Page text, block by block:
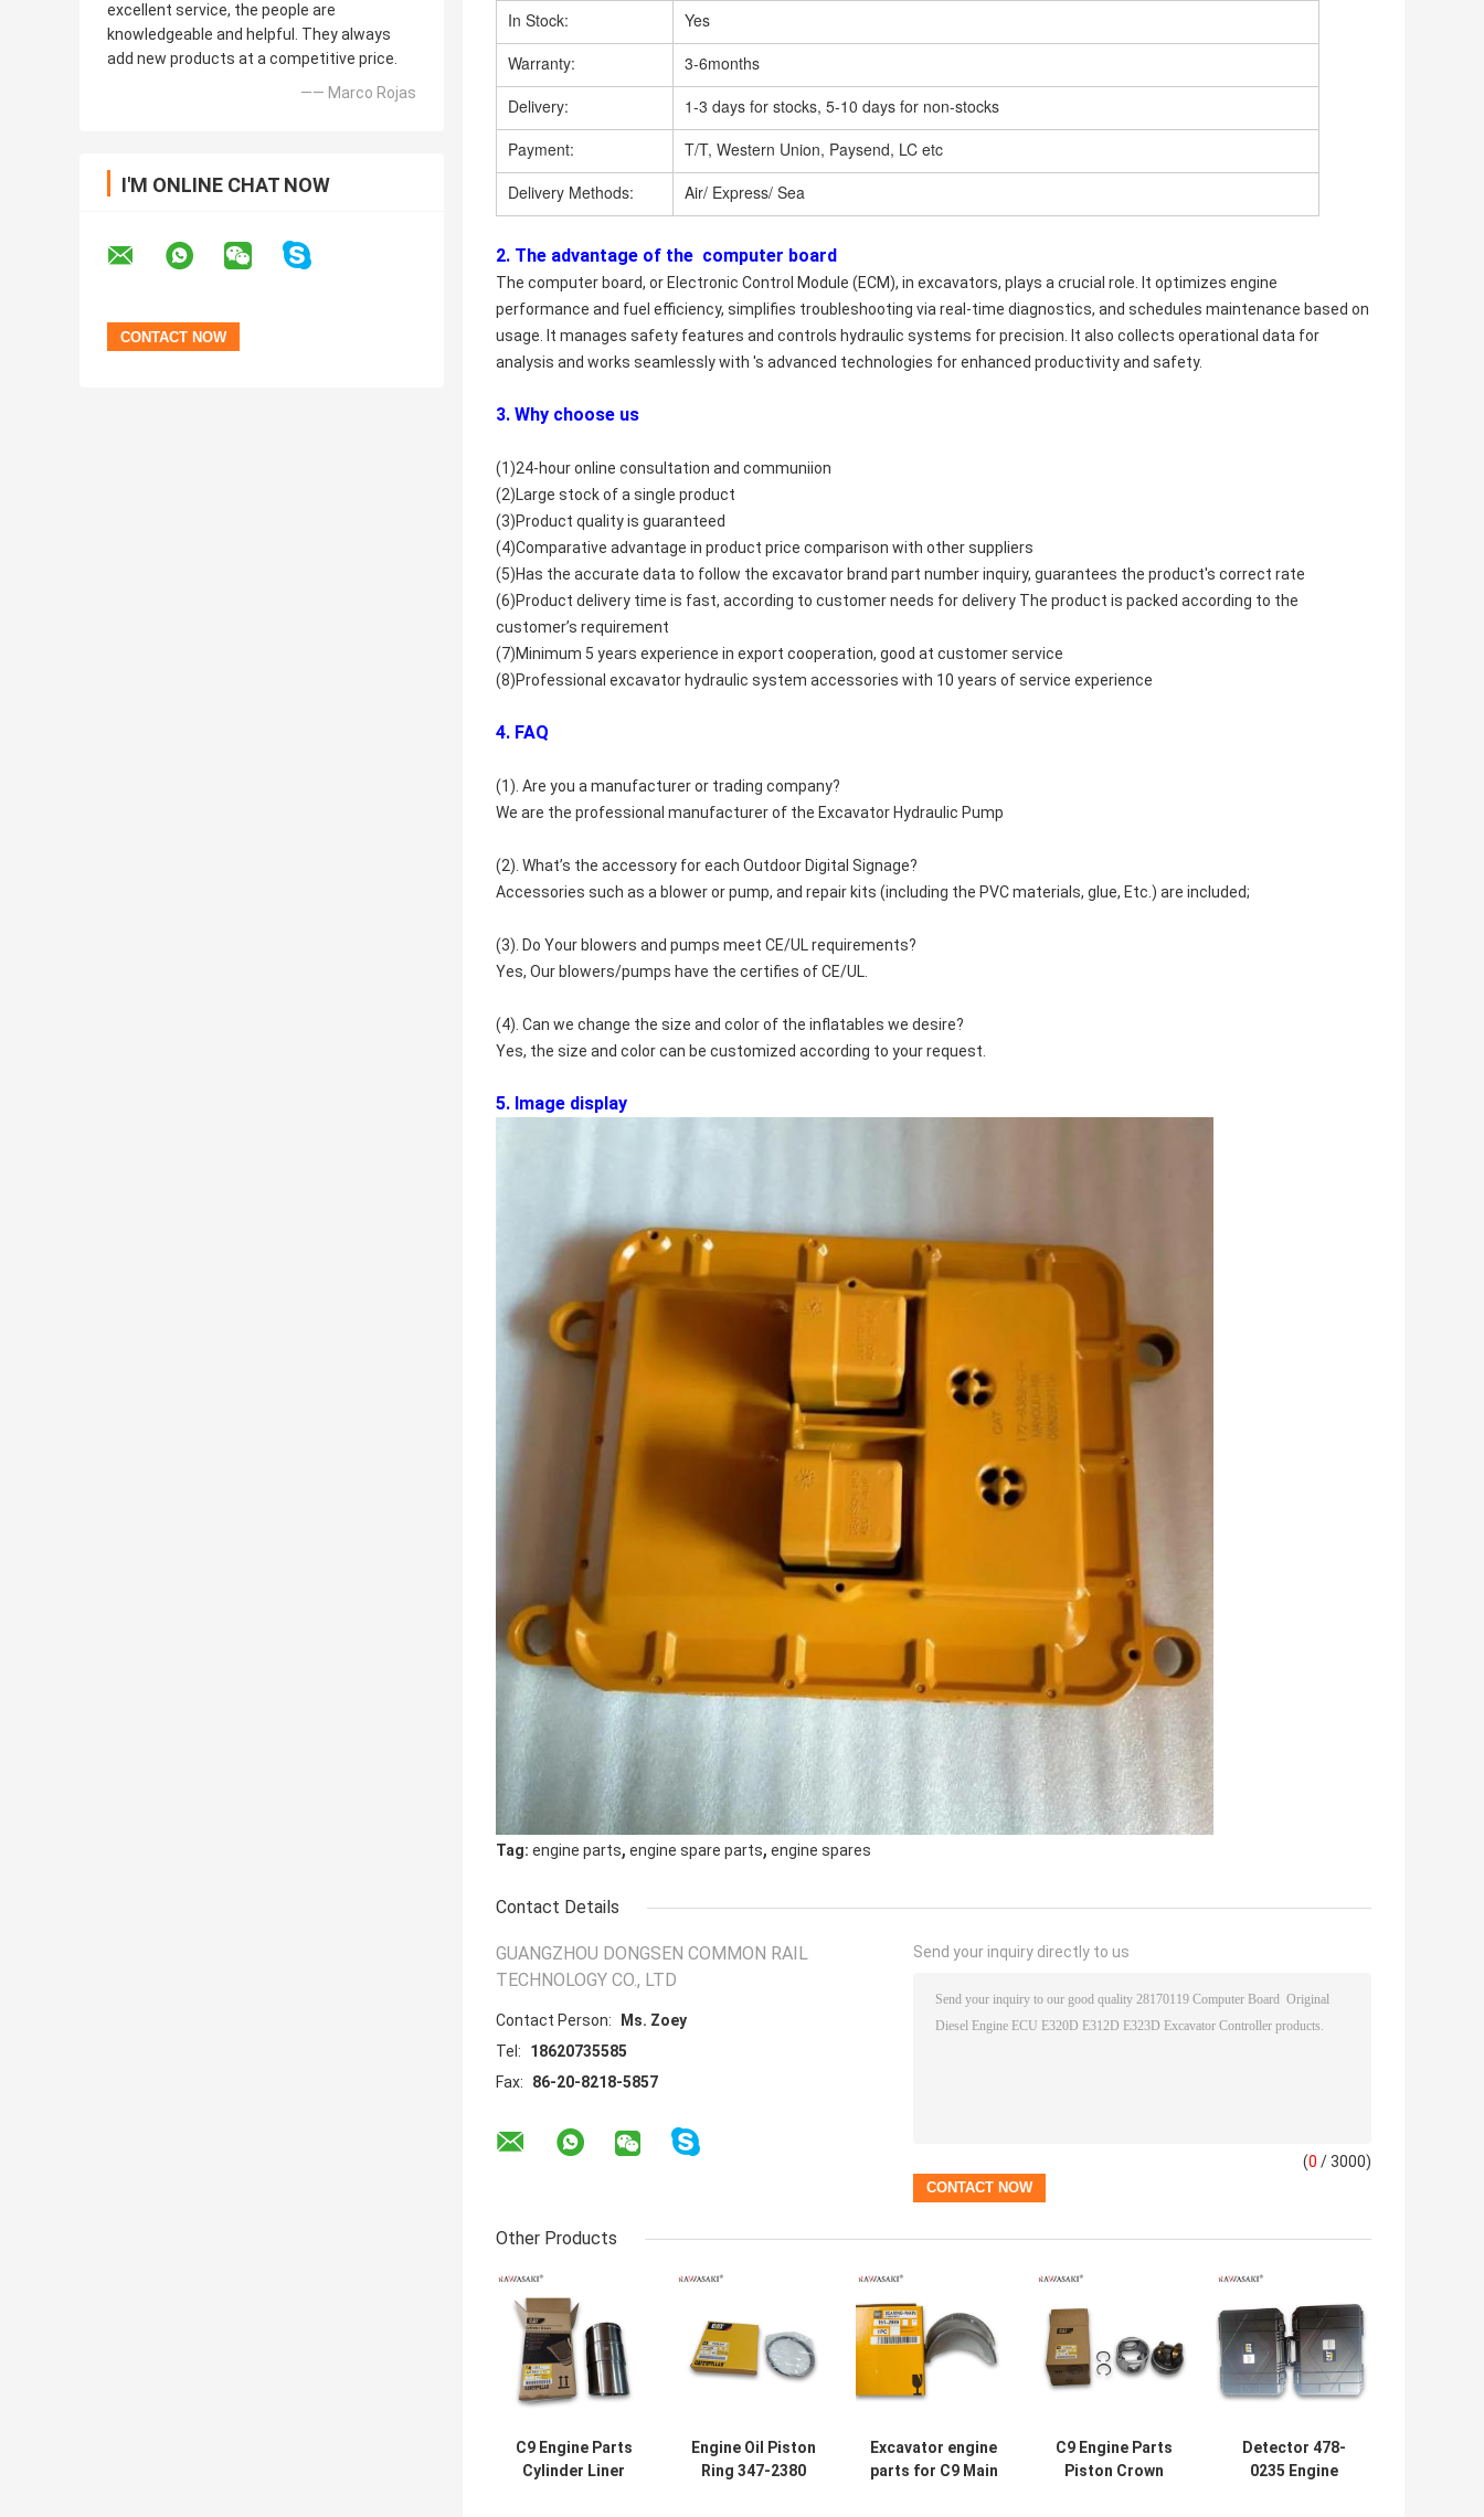
excellent service, the people are
knowledgeable and helpful. They always
add new products at a competitive price.
—— Marco Rojas
I'M ONLINE CHAT NOW
In Stock:
Yes
Warranty:
3-6months
Delivery:
1-3 days for stocks, 5-10 days for non-stocks
Payment:
T/T, Western Union, Paysend, LC etc
Delivery Methods:
Air/ Express/ Sea
2. The advantage of the computer board
The computer board, or Electronic Control Module (ECM), in excavators, plays a crucial role. It optimizes engine
performance and fuel efficiency, simplifies troubleshooting via real-time diagnostics, and schedules maintenance based on
usage. It manages safety features and controls hydraulic systems for precision. It also collects operational data for
analysis and works seamlessly with 's advanced technologies for enhanced productivity and safety.
3. Why choose us
(1)24-hour online consultation and communiion
(2)Large stock of a single product
(3)Product quality is guaranteed
(4)Comparative advantage in product price comparison with other suppliers
(5)Has the accurate data to follow the excavator brand part number inquiry, guarantees the product's correct rate
(6)Product delivery time is fast, according to customer needs for delivery The product is packed according to the
customer’s requirement
(7)Minimum 5 years experience in export cooperation, good at customer service
(8)Professional excavator hydraulic system accessories with 10 years of service experience
4. FAQ
(1). Are you a manufacturer or trading company?
We are the professional manufacturer of the Excavator Hydraulic Pump
(2). What’s the accessory for each Outdoor Digital Signage?
Accessories such as a blower or pump, and repair kits (including the PVC materials, glue, Etc.) are included;
(3). Do Your blowers and pumps meet CE/UL requirements?
Yes, Our blowers/pumps have the certifies of CE/UL.
(4). Can we change the size and color of the inflatables we desire?
Yes, the size and color can be customized according to your request.
5. Image display
Tag: engine parts, engine spare parts, engine spares
Contact Details
GUANGZHOU DONGSEN COMMON RAIL
TECHNOLOGY CO., LTD
Contact Person:
Ms. Zoey
Tel:
18620735585
Fax:
86-20-8218-5857
Send your inquiry directly to us
(0 / 3000)
Other Products
C9 Engine Parts
Cylinder Liner
Engine Oil Piston
Ring 347-2380
Excavator engine
parts for C9 Main
C9 Engine Parts
Piston Crown
Detector 478-
0235 Engine